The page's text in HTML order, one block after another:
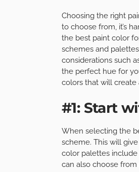
Choosing the right
to choose from, it’s
the best paint color
schemes and
considerations such
the perfect hue for
colors that will
#1: Start
When selecting the
scheme. This will
color palettes include
can also choose